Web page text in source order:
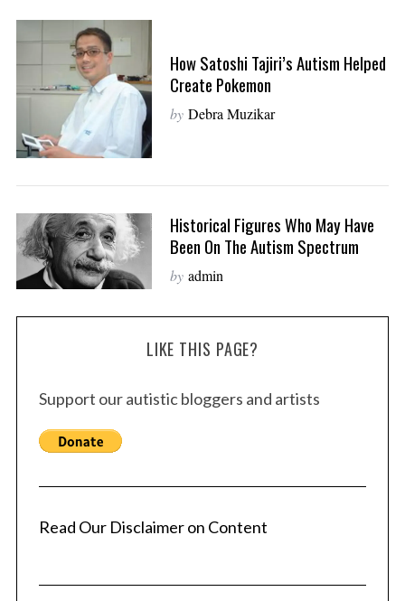
How Satoshi Tajiri’s Autism Helped
Create Pokemon
by Debra Muzikar
Historical Figures Who May Have
Been On The Autism Spectrum
by admin
LIKE THIS PAGE?
Support our autistic bloggers and artists
Read Our Disclaimer on Content